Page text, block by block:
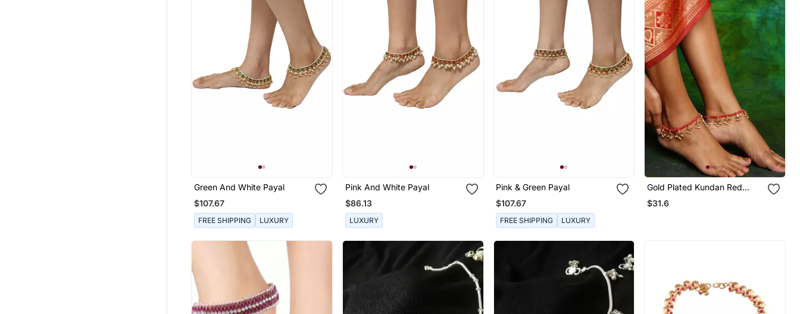
Green And White Payal
$107.67
FREE SHIPPING LUXURY
Pink And White Payal
$86.13
LUXURY
Pink & Green Payal
$107.67
FREE SHIPPING LUXURY
Gold Plated Kundan Red
Beaded Anklets
$31.6